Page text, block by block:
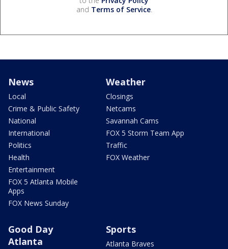
and Terms of Service.
News
Local
Crime & Public Safety
National
International
Politics
Health
Entertainment
FOX 5 Atlanta Mobile
Apps
FOX News Sunday
Weather
Closings
Netcams
Savannah Cams
FOX 5 Storm Team App
Traffic
FOX Weather
Good Day
Atlanta
Sports
Atlanta Braves